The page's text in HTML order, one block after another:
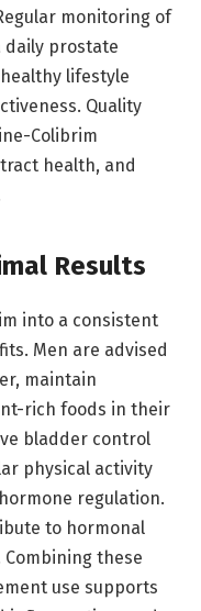
monitoring of
daily prostate
lifestyle
Quality
Colibrim
health, and
Results
into a consistent
Men are advised
maintain
rich foods in their
bladder control
physical activity
regulation.
to hormonal
these
use supports